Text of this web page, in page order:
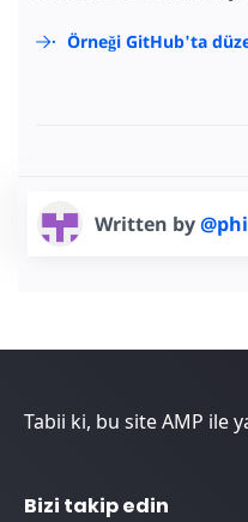
Örneği GitHub'ta
Written by
Tabii ki, bu site AMP ile
Bizi takip edin